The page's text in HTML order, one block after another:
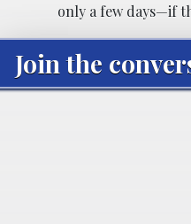
only a few days—if
Join the